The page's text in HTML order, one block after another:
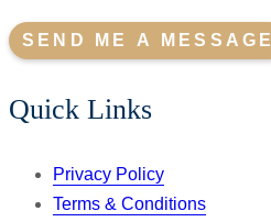
SEND ME A MESSAGE
Quick Links
Privacy Policy
Terms & Conditions